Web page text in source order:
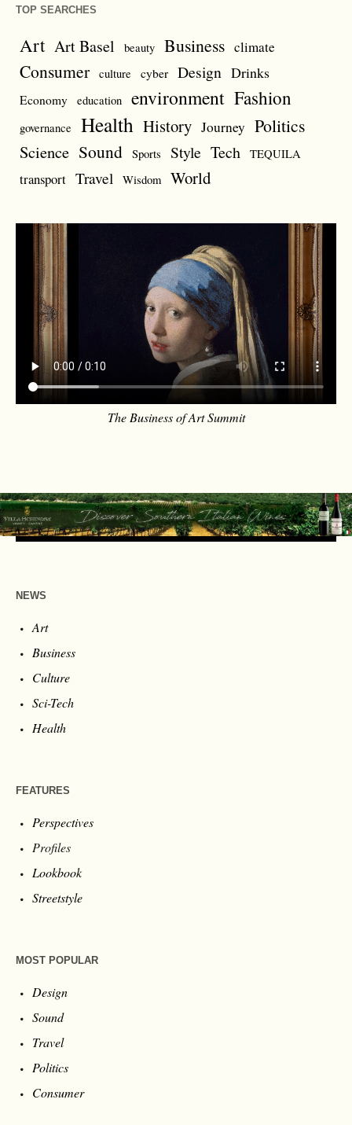
TOP SEARCHES
Art Art Basel beauty Business climate
Consumer culture cyber Design Drinks
Economy education environment Fashion
governance Health History Journey Politics
Science Sound Sports Style Tech TEQUILA
transport Travel Wisdom World
The Business of Art Summit
NEWS
Art
Business
Culture
Sci-Tech
Health
FEATURES
Perspectives
Profiles
Lookbook
Streetstyle
MOST POPULAR
Design
Sound
Travel
Politics
Consumer